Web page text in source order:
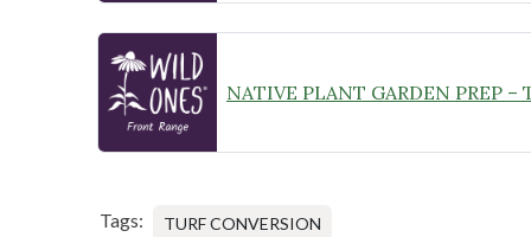
Tags: TURF CONVERSION